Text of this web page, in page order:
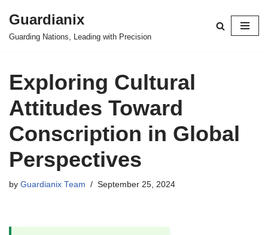
Skip
Guardianix
Guarding Nations, Leading with Precision
Exploring Cultural
Attitudes Toward
Conscription in Global
Perspectives
by Guardianix Team September 25, 2024